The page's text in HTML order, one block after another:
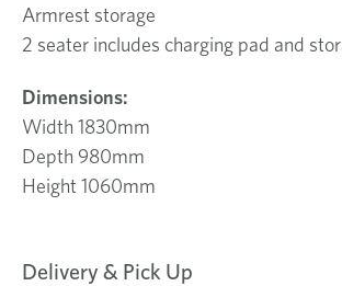
Armrest storage
2 seater includes charging pad and
Dimensions:
Width 1830mm
Depth 980mm
Height 1060mm
Delivery & Pick Up